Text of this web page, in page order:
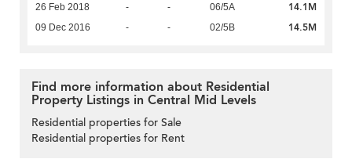
26 Feb 2018 - - 06/5A 14.1M
09 Dec 2016 - - 02/5B 14.5M
Find more information about Residential
Property Listings in Central Mid Levels
Residential properties for Sale
Residential properties for Rent